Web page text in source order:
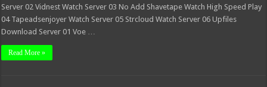
Server 02 Vidnest Watch Server 03 No Add Shavetape Watch High Speed Play
04 Tapeadsenjoyer Watch Server 05 Strcloud Watch Server 06 Upfiles
Download Server 01 Voe …
Read More »